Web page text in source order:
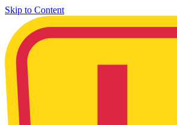
Skip to Content